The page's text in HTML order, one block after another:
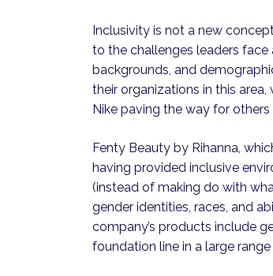
Inclusivity is not a new
to the challenges leaders face
backgrounds, and
their organizations in this area,
Nike paving the way for
Fenty Beauty by Rihanna,
having provided inclusive
(instead of making do with
gender identities, races, and
company’s products include
foundation line in a large